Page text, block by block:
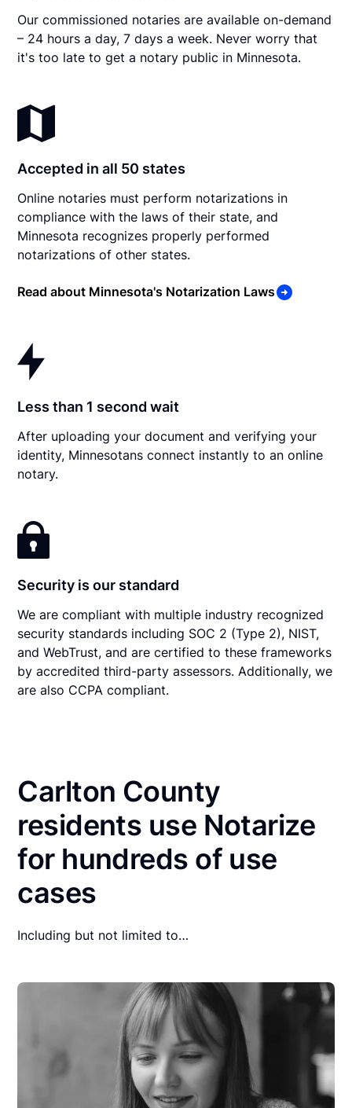
Our commissioned notaries are available on-demand
– 24 hours a day, 7 days a week. Never worry that
it's too late to get a notary public in Minnesota.
Accepted in all 50 states
Online notaries must perform notarizations in
compliance with the laws of their state, and
Minnesota recognizes properly performed
notarizations of other states.
Read about Minnesota's Notarization Laws
Less than 1 second wait
After uploading your document and verifying your
identity, Minnesotans connect instantly to an online
notary.
Security is our standard
We are compliant with multiple industry recognized
security standards including SOC 2 (Type 2), NIST,
and WebTrust, and are certified to these frameworks
by accredited third-party assessors. Additionally, we
are also CCPA compliant.
Carlton County
residents use Notarize
for hundreds of use
cases
Including but not limited to…